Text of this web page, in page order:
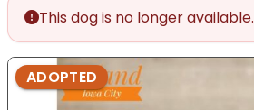
This dog is no longer available.
ADOPTED